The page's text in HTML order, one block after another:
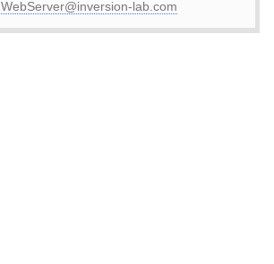
WebServer@inversion-lab.com